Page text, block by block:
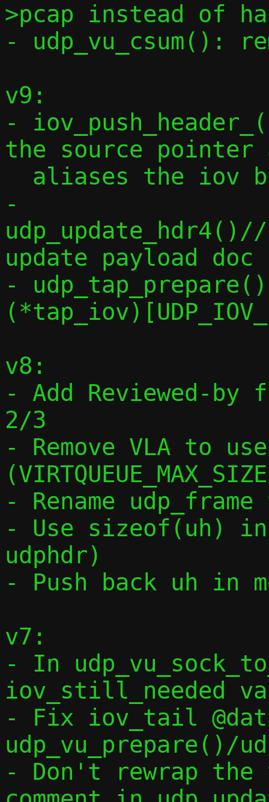
>pcap instead of
- udp_vu_csum():
v9:
-
the source pointer
-
update payload doc
-
v8:
- Add Reviewed-by
2/3
- Remove VLA to
- Rename
- Use sizeof(uh)
udphdr)
- Push back uh in
v7:
- In
iov_still_needed
- Fix iov_tail
udp_vu_prepare()/
- Don't rewrap the